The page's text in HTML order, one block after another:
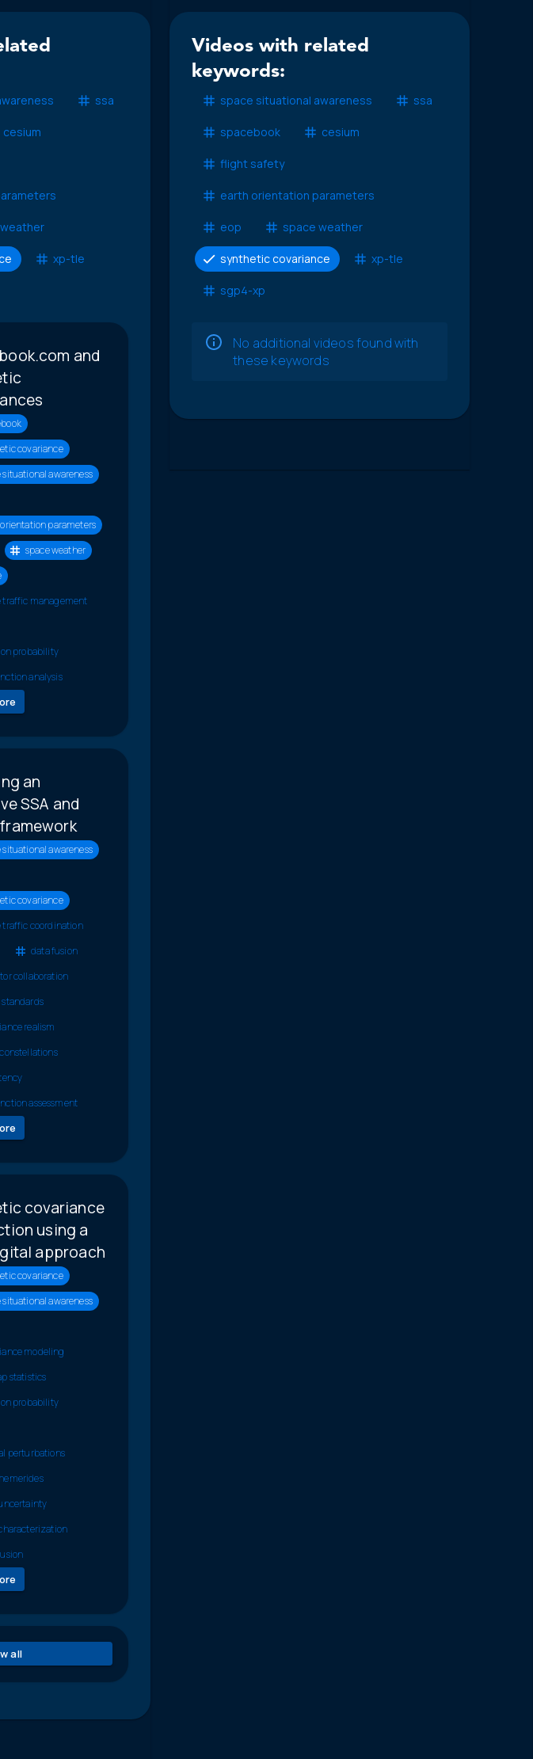
ssa
cesium
xp-tle
and
covariance
situational awareness
parameters
space weather
traffic management
probability
analysis
an
SSA and
situational awareness
covariance
traffic coordination
data fusion
collaboration
standards
realism
assessment
covariance
using a
approach
covariance
situational awareness
modeling
statistics
probability
perturbations
all
Videos with related
keywords:
space situational awareness ssa
spacebook cesium
flight safety
earth orientation parameters
eop space weather
synthetic covariance xp-tle
sgp4-xp
No additional videos found with
these keywords